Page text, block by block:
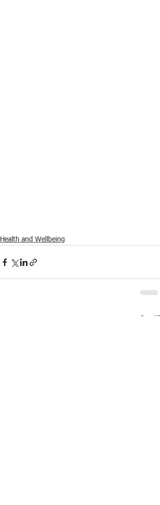
Health and Wellbeing